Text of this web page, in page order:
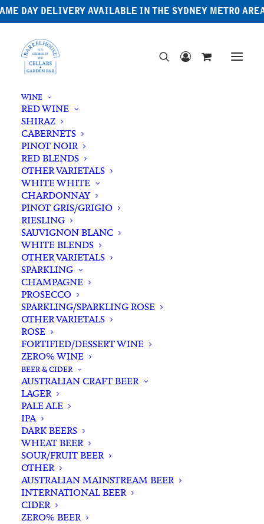
DAY DELIVERY AVAILABLE IN THE SYDNEY METRO
WINE
RED WINE
SHIRAZ
CABERNETS
PINOT NOIR
RED BLENDS
OTHER VARIETALS
WHITE WHITE
CHARDONNAY
PINOT GRIS/GRIGIO
RIESLING
SAUVIGNON BLANC
WHITE BLENDS
OTHER VARIETALS
SPARKLING
CHAMPAGNE
PROSECCO
SPARKLING/SPARKLING ROSE
OTHER VARIETALS
ROSE
FORTIFIED/DESSERT WINE
ZERO% WINE
BEER & CIDER
AUSTRALIAN CRAFT BEER
LAGER
PALE ALE
IPA
DARK BEERS
WHEAT BEER
SOUR/FRUIT BEER
OTHER
AUSTRALIAN MAINSTREAM BEER
INTERNATIONAL BEER
CIDER
ZERO% BEER
Home Spirits Gin
Four Pillars Yuzu Gin 700ml
Four Pillars Yuzu Gin
700ml
$89.00
In stock